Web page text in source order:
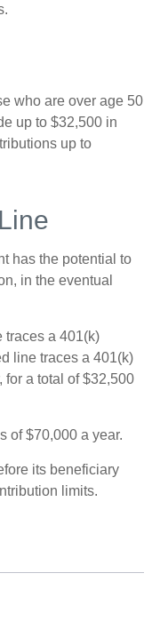
who are over age 50
up to $32,500 in
up to
has the potential to
in the eventual
traces a 401(k)
line traces a 401(k)
a total of $32,500
of $70,000 a year.
its beneficiary
limits.